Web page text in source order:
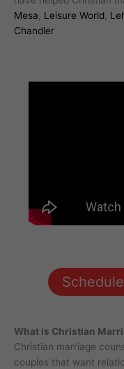
Mesa, Leisure World,
Chandler
What is Christian
Christian marriage
couples that want